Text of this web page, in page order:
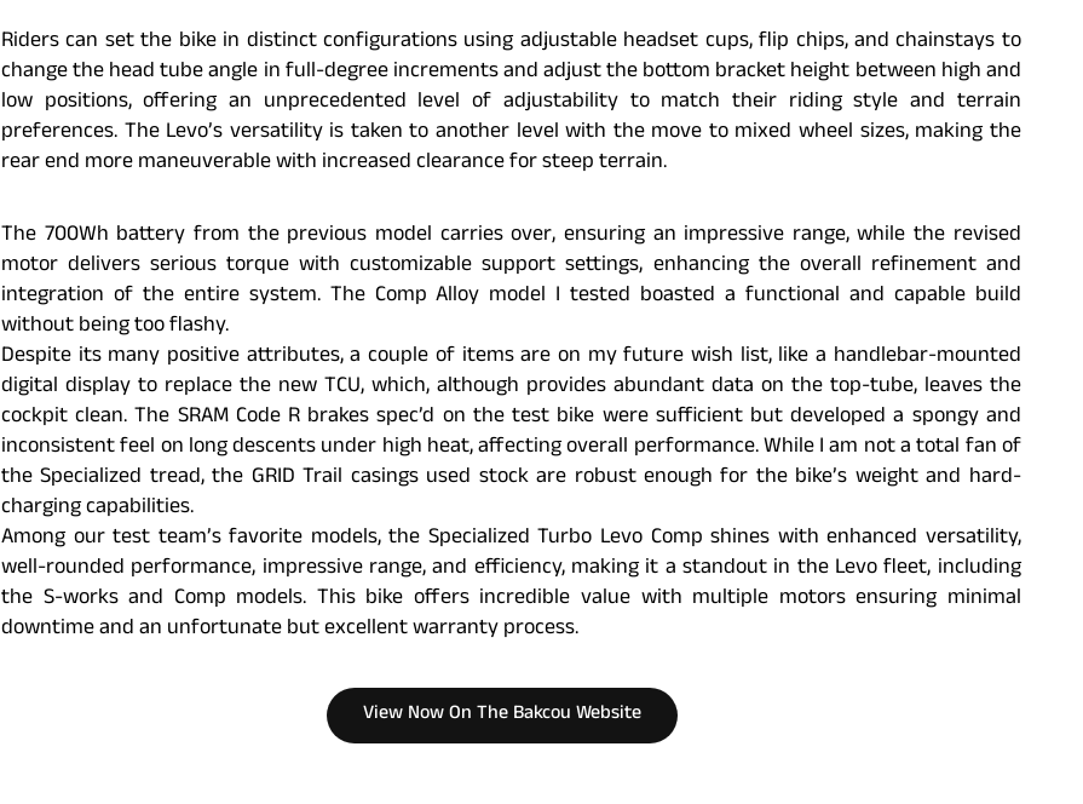
Riders can set the bike in distinct configurations using adjustable headset cups, flip chips, and chainstays to
change the head tube angle in full-degree increments and adjust the bottom bracket height between high and
low positions, offering an unprecedented level of adjustability to match their riding style and terrain
preferences. The Levo’s versatility is taken to another level with the move to mixed wheel sizes, making the
rear end more maneuverable with increased clearance for steep terrain.
The 700Wh battery from the previous model carries over, ensuring an impressive range, while the revised
motor delivers serious torque with customizable support settings, enhancing the overall refinement and
integration of the entire system. The Comp Alloy model I tested boasted a functional and capable build
without being too flashy.
Despite its many positive attributes, a couple of items are on my future wish list, like a handlebar-mounted
digital display to replace the new TCU, which, although provides abundant data on the top-tube, leaves the
cockpit clean. The SRAM Code R brakes spec’d on the test bike were sufficient but developed a spongy and
inconsistent feel on long descents under high heat, affecting overall performance. While I am not a total fan of
the Specialized tread, the GRID Trail casings used stock are robust enough for the bike’s weight and hard-
charging capabilities.
Among our test team’s favorite models, the Specialized Turbo Levo Comp shines with enhanced versatility,
well-rounded performance, impressive range, and efficiency, making it a standout in the Levo fleet, including
the S-works and Comp models. This bike offers incredible value with multiple motors ensuring minimal
downtime and an unfortunate but excellent warranty process.
View Now On The Bakcou Website